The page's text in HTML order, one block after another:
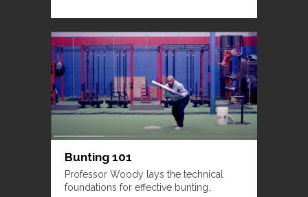
Bunting 101
Professor Woody lays the technical
foundations for effective bunting.